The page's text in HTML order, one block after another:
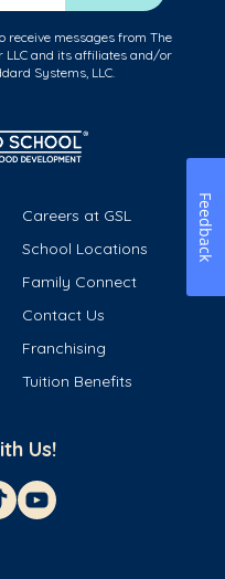
receive messages from The
LLC and its affiliates and/or
Systems, LLC.
Careers at GSL
School Locations
Family Connect
Contact Us
Franchising
Tuition Benefits
Us!
Feedback